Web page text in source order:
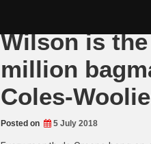
Wilson is
million
Coles-
Posted on 5 July 2018